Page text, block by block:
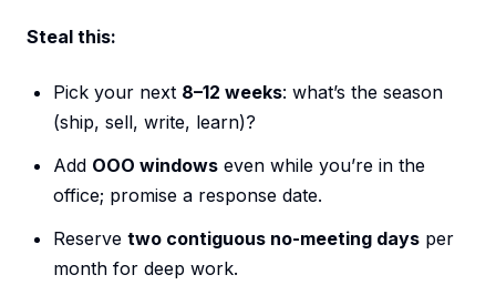
Steal this:
Pick your next 8–12 weeks: what’s the season
(ship, sell, write, learn)?
Add OOO windows even while you’re in the
office; promise a response date.
Reserve two contiguous no-meeting days per
month for deep work.